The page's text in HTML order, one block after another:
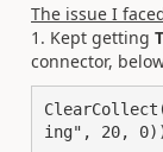
The issue I
1. Kept getting
connector,
ing", 20,